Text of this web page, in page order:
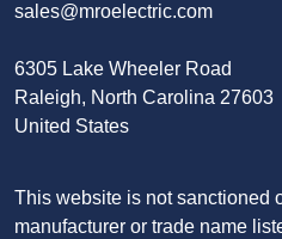
sales@mroelectric.com
6305 Lake Wheeler Road
Raleigh, North Carolina 27603
United States
This website is not sanctioned
manufacturer or trade name